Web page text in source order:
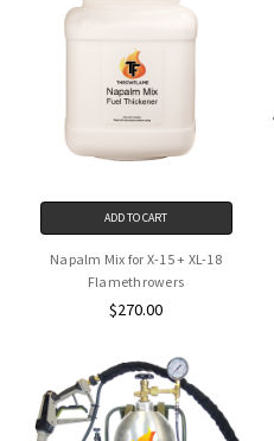
ADD TO CART
Napalm Mix for X-15 + XL-18
Flamethrowers
$270.00